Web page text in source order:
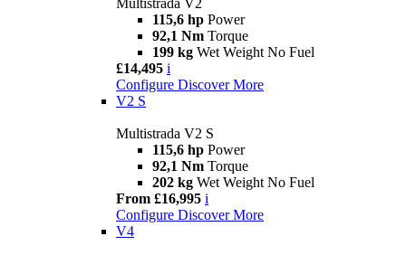
Multistrada V2
115,6 hp Power
92,1 Nm Torque
199 kg Wet Weight No Fuel
£14,495 i
Configure Discover More
V2 S
Multistrada V2 S
115,6 hp Power
92,1 Nm Torque
202 kg Wet Weight No Fuel
From £16,995 i
Configure Discover More
V4